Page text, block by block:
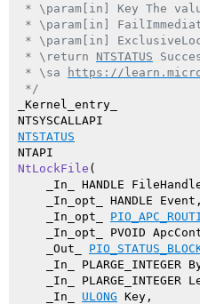
* \param[in] Key The
* \param[in]
* \param[in]
* \return NTSTATUS
* \sa
https://
*/
_Kernel_entry_
NTSTATUS
NtLockFile (
_In_ HANDLE
    _In_opt_ HANDLE Event,
    _In_opt_
_In_opt_ PVOID
    _Out_
_In_ PLARGE_INTEGER
_In_ PLARGE_INTEGER
    _In_
ULONG Key,